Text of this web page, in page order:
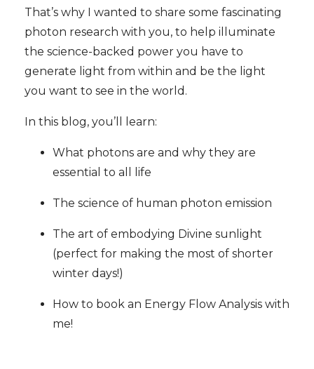
That’s why I wanted to share some fascinating
photon research with you, to help illuminate
the science-backed power you have to
generate light from within and be the light
you want to see in the world.
In this blog, you’ll learn:
What photons are and why they are
essential to all life
The science of human photon emission
The art of embodying Divine sunlight
(perfect for making the most of shorter
winter days!)
How to book an Energy Flow Analysis with
me!